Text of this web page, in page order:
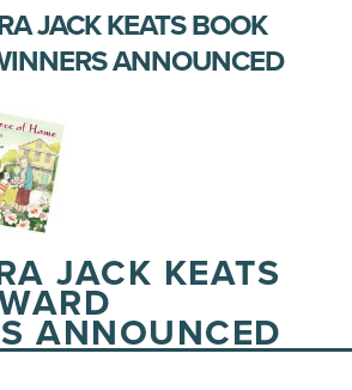
JACK KEATS BOOK
ANNOUNCED
JACK KEATS
ANNOUNCED